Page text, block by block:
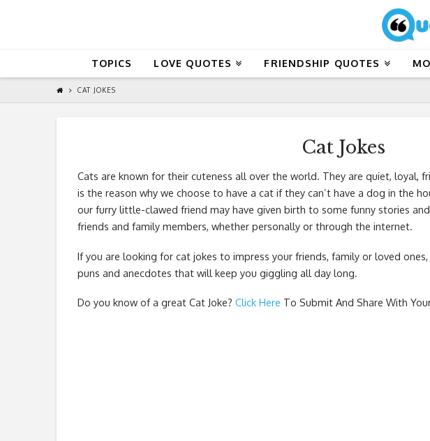
TOPICS LOVE QUOTES FRIENDSHIP QUOTES
CAT JOKES
Cat Jokes
Cats are known for their cuteness all over the world. They are quiet, loyal,
is the reason why we choose to have a cat if they can’t have a dog in the
our furry little-clawed friend may have given birth to some funny stories
friends and family members, whether personally or through the internet.
If you are looking for cat jokes to impress your friends, family or loved
puns and anecdotes that will keep you giggling all day long.
Do you know of a great Cat Joke? Click Here To Submit And Share With